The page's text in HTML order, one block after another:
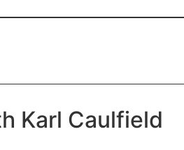
Karl Caulfield